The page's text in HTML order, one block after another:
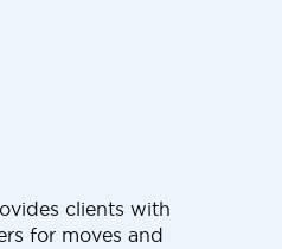
clients with
for moves and